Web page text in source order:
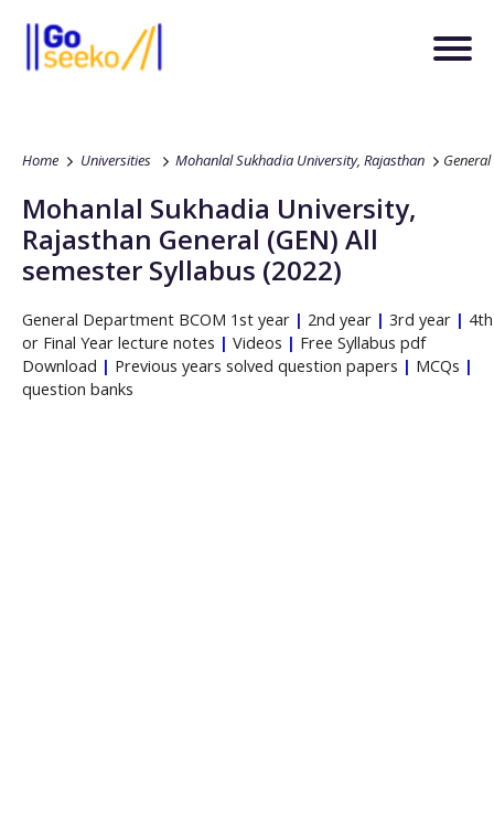
Home Universities Mohanlal Sukhadia University, Rajasthan General
Mohanlal Sukhadia University,
Rajasthan General (GEN) All
semester Syllabus (2022)
General Department BCOM 1st year | 2nd year | 3rd year | 4th
or Final Year lecture notes | Videos | Free Syllabus pdf
Download | Previous years solved question papers | MCQs |
question banks